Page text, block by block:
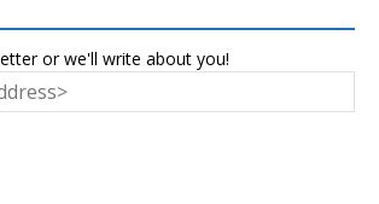
or we'll write about you!